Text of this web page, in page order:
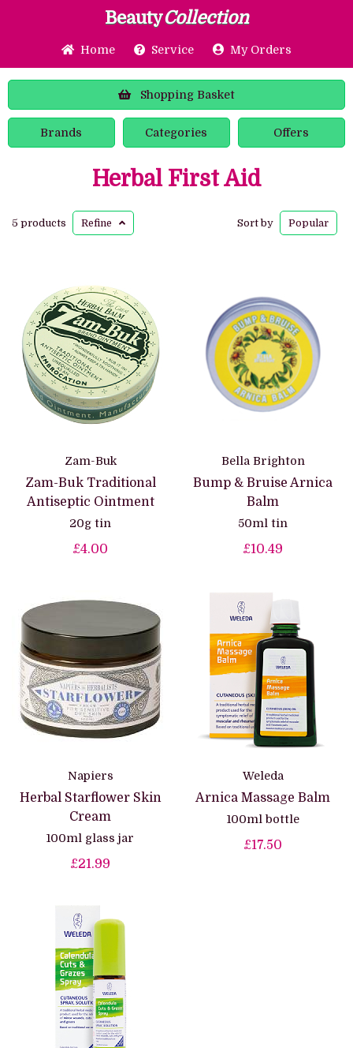
BeautyCollection
Home Service My Orders
Shopping Basket
Brands Categories Offers
Herbal First Aid
5 products Refine Sort by Popular
Zam-Buk
Zam-Buk Traditional
Antiseptic Ointment
20g tin
£4.00
Bella Brighton
Bump & Bruise Arnica
Balm
50ml tin
£10.49
Napiers
Herbal Starflower Skin
Cream
100ml glass jar
£21.99
Weleda
Arnica Massage Balm
100ml bottle
£17.50